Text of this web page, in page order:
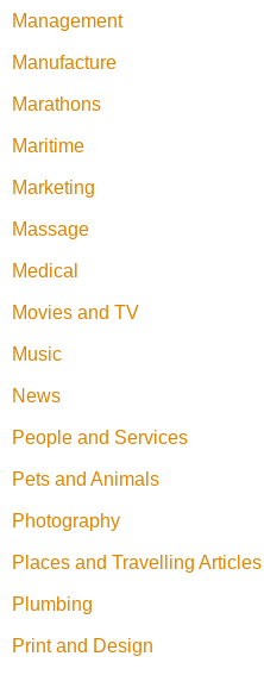
Management
Manufacture
Marathons
Maritime
Marketing
Massage
Medical
Movies and TV
Music
News
People and Services
Pets and Animals
Photography
Places and Travelling Articles
Plumbing
Print and Design